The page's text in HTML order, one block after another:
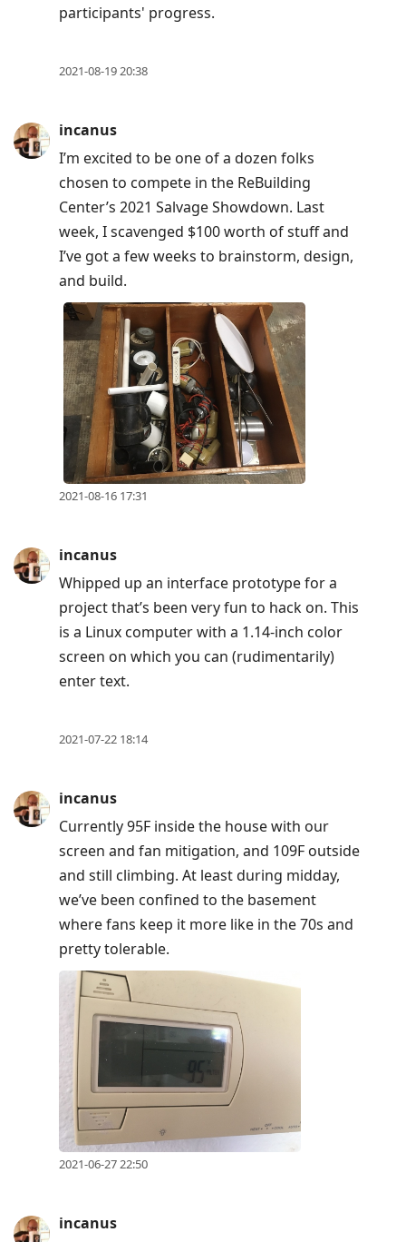
participants' progress.
2021-08-19 20:38
incanus
I’m excited to be one of a dozen folks
chosen to compete in the ReBuilding
Center’s 2021 Salvage Showdown. Last
week, I scavenged $100 worth of stuff and
I’ve got a few weeks to brainstorm, design,
and build.
2021-08-16 17:31
incanus
Whipped up an interface prototype for a
project that’s been very fun to hack on. This
is a Linux computer with a 1.14-inch color
screen on which you can (rudimentarily)
enter text.
2021-07-22 18:14
incanus
Currently 95F inside the house with our
screen and fan mitigation, and 109F outside
and still climbing. At least during midday,
we’ve been confined to the basement
where fans keep it more like in the 70s and
pretty tolerable.
2021-06-27 22:50
incanus